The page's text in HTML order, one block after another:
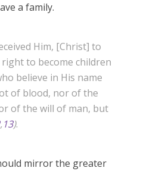
a family.
Him, [Christ] to
to become children
believe in His name
of blood, nor of the
of the will of man, but
, 13).
mirror the greater